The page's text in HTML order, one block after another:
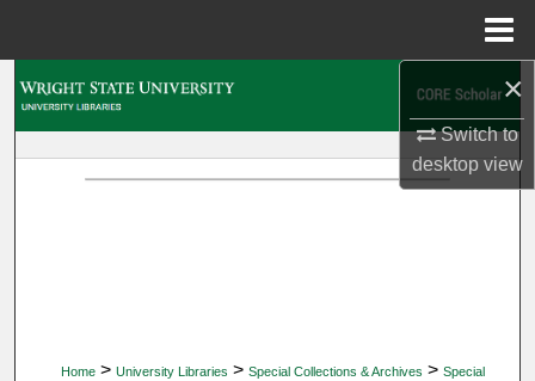
×
Switch to
desktopview
Home > University Libraries > Special Collections & Archives > Special